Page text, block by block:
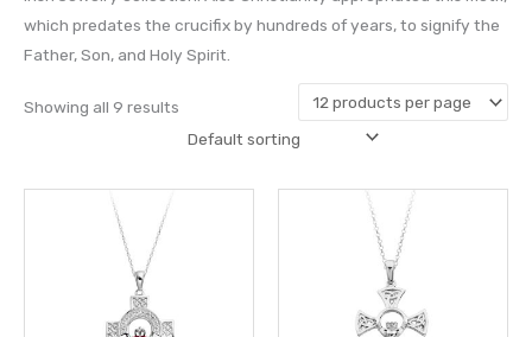
which predates the crucifix by hundreds of years, to signify the
Father, Son, and Holy Spirit.
Showing all 9 results